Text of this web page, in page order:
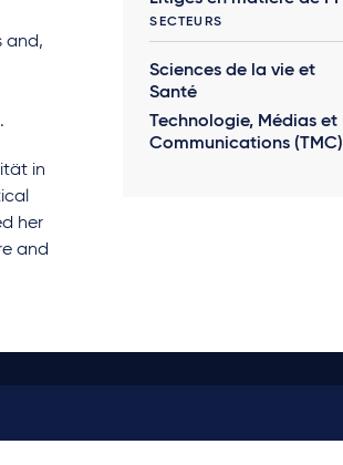
and,
in
her
and
SECTEURS
Sciences de la vie et
Santé
Technologie, Médias et
Communications (TMC)